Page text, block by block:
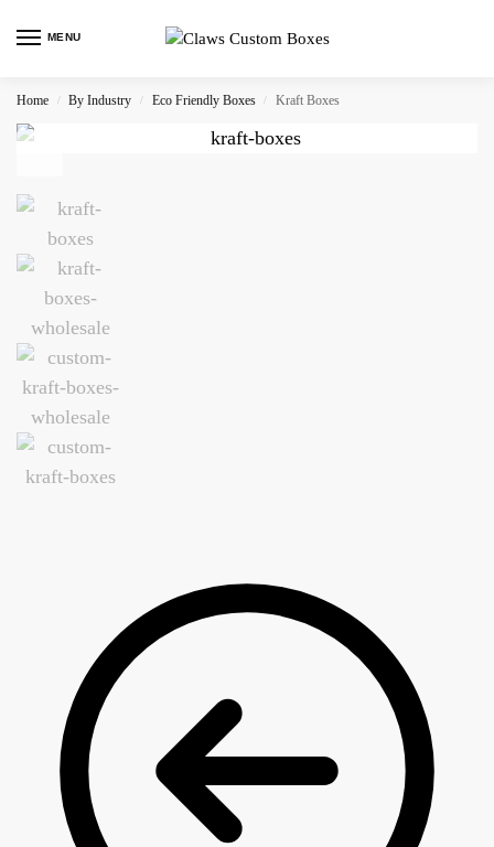
MENU
Home / By Industry / Eco Friendly Boxes / Kraft Boxes